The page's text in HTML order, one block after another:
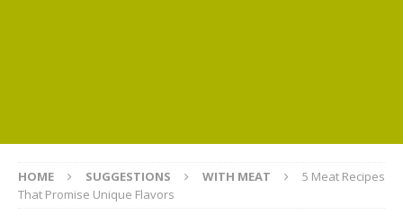
HOME SUGGESTIONS WITH MEAT
5 Meat Recipes
That Promise Unique Flavors